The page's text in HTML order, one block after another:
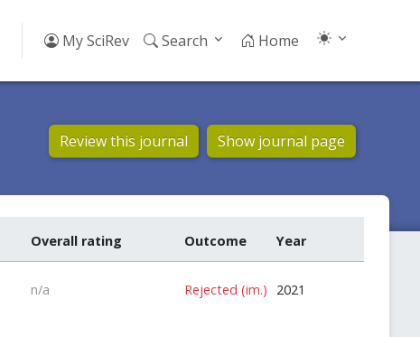
My SciRev Search Home
Review this journal Show journal page
Overall rating Outcome Year
n/a Rejected (im.)
2021